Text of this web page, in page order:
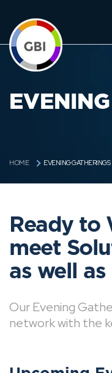
HOME EVENING GATHERINGS
Ready to
meet
as well as
Our Evening
network with the